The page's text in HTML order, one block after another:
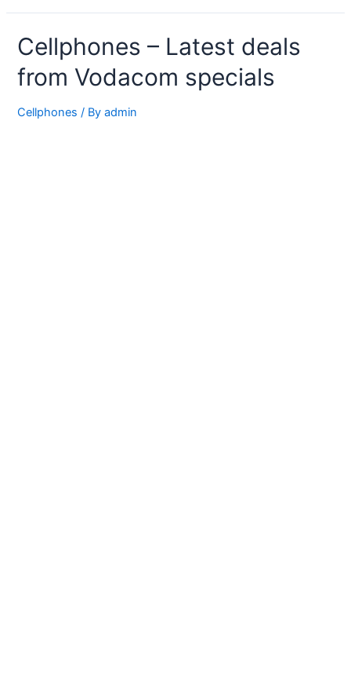
Cellphones – Latest deals
from Vodacom specials
Cellphones / Byadmin